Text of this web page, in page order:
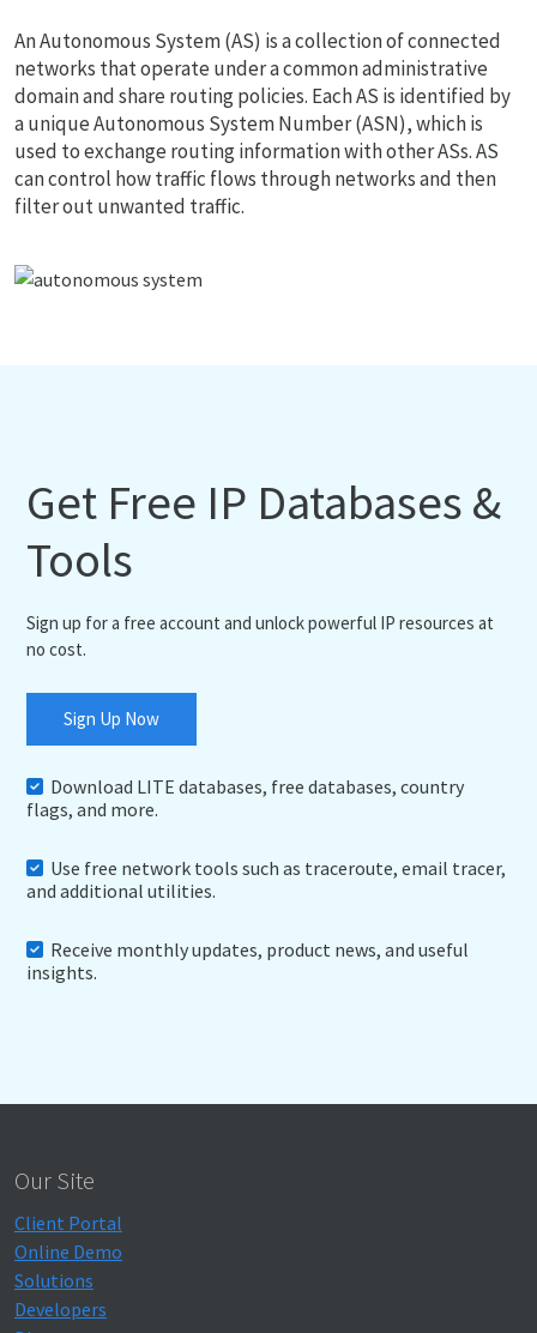
An Autonomous System (AS) is a collection of connected
networks that operate under a common administrative
domain and share routing policies. Each AS is identified by
a unique Autonomous System Number (ASN), which is
used to exchange routing information with other ASs. AS
can control how traffic flows through networks and then
filter out unwanted traffic.
Get Free IP Databases &
Tools
Sign up for a free account and unlock powerful IP resources at
no cost.
Sign Up Now
Download LITE databases, free databases, country
flags, and more.
Use free network tools such as traceroute, email tracer,
and additional utilities.
Receive monthly updates, product news, and useful
insights.
Our Site
Client Portal
Online Demo
Solutions
Developers